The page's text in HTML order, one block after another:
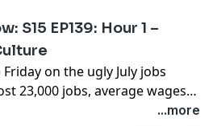
S15 EP139: Hour 1 –
on the ugly July jobs
23,000 jobs, average wages
inflation outran them, and
...more